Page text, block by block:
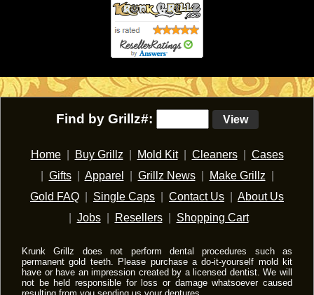
Find by Grillz#: View
Home| Buy Grillz Mold Kit| Cleaners| Cases
Gifts| Apparel Grillz News| Make Grillz
Gold FAQ
Single Caps Contact Us
About Us
Jobs| Resellers| Shopping Cart
Krunk Grillz does not perform dental procedures such as
permanent gold teeth. Please purchase a do-it-yourself mold kit
have or have an impression created by a licensed dentist. We will
not be held responsible for loss or damage whatsoever caused